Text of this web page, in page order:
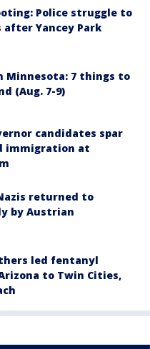
Police struggle to
Yancey Park
Minnesota: 7 things to
(Aug. 7-9)
candidates spar
immigration at
returned to
by Austrian
led fentanyl
to Twin Cities,